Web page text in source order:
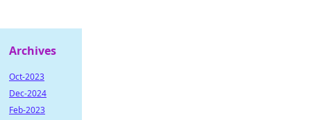
Archives
Oct-2023
Dec-2024
Feb-2023